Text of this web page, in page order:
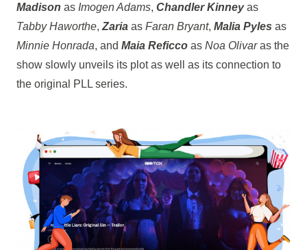
Madison as Imogen Adams, Chandler Kinney as
Tabby Haworthe, Zaria as Faran Bryant, Malia Pyles as
Minnie Honrada, and Maia Reficcoas Noa Olivaras the
show slowly unveils its plot as well as its connection to
the original PLL series.